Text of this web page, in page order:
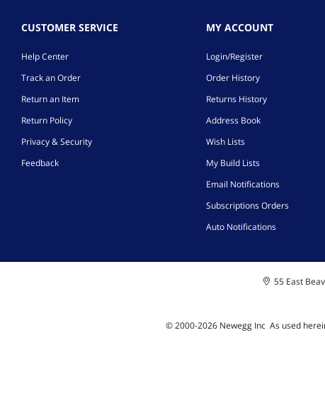
CUSTOMER SERVICE
Help Center
Track an Order
Return an Item
Return Policy
Privacy & Security
Feedback
MY ACCOUNT
Login/Register
Order History
Returns History
Address Book
Wish Lists
My Build Lists
Email Notifications
Subscriptions Orders
Auto Notifications
55 East
© 2000-2026Newegg Inc As used